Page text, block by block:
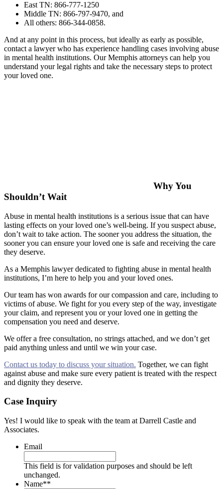
East TN: 866-777-1250
Middle TN: 866-797-9470, and
All others: 866-344-0858.
And at any point in this process, but ideally as early as possible,
contact a lawyer who has experience handling cases involving abuse
in mental health institutions. Our Memphis attorneys can help you
understand your legal rights and take the necessary steps to protect
your loved one.
Why You
Shouldn’t Wait
Abuse in mental health institutions is a serious issue that can have
lasting effects on your loved one’s well-being. If you suspect abuse,
don’t wait to take action. The sooner you address the situation, the
sooner you can ensure your loved one is safe and receiving the care
they deserve.
As a Memphis lawyer dedicated to fighting abuse in mental health
institutions, I’m here to help you and your loved ones.
Our team has won awards for our compassion and care, including to
victims of abuse. We fight for you every step of the way, investigate
your claim, and represent you or your loved one in getting the
compensation you need and deserve.
We offer a free consultation, no strings attached, and we don’t get
paid anything unless and until we win your case.
Contact us today to discuss your situation. Together, we can fight
against abuse and make sure every patient is treated with the respect
and dignity they deserve.
Case Inquiry
Yes! I would like to speak with the team at Darrell Castle and
Associates.
Email
This field is for validation purposes and should be left
unchanged.
Name**